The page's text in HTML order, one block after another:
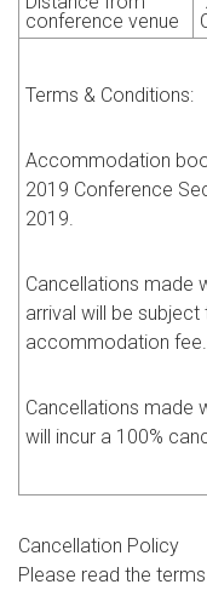
conference venue
Terms & Conditions:
Accommodation
2019 Conference
2019.
Cancellations made
arrival will be
accommodation fee.
Cancellations made
will incur a 100%
Cancellation Policy
Please read the